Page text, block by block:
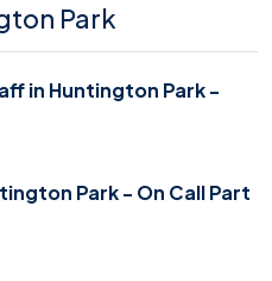
Park
in Huntington Park -
Park - On Call Part